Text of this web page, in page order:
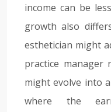
income can be
growth also
esthetician might
practice manager
might evolve into
where the